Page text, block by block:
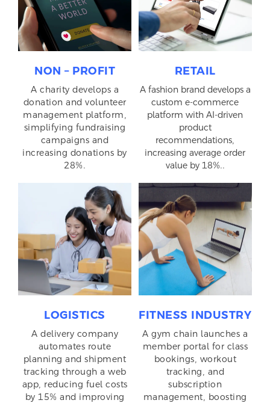
NON – PROFIT
A charity develops a
donation and volunteer
management platform,
simplifying fundraising
campaigns and
increasing donations by
28%.
RETAIL
A fashion brand develops a
custom e-commerce
platform with AI-driven
product
recommendations,
increasing average order
value by 18%..
LOGISTICS
A delivery company
automates route
planning and shipment
tracking through a web
app, reducing fuel costs
by 15% and improving
FITNESS INDUSTRY
A gym chain launches a
member portal for class
bookings, workout
tracking, and
subscription
management, boosting